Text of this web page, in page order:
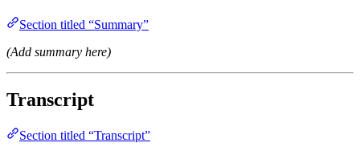
Section titled “Summary”
(Add summary here)
Transcript
Section titled “Transcript”